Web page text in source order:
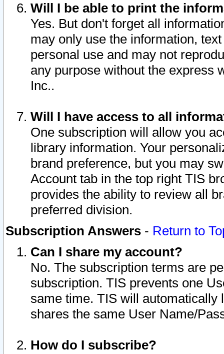
Will I be able to print the
Yes. But don't forget all
may only use the information,
personal use and may not
any purpose without the express
Inc..
Will I have access to all
One subscription will allow you
library information. Your
brand preference, but you may
Account tab in the top right TIS
provides the ability to review all
preferred division.
Subscription Answers - Return to
Can I share my account?
No. The subscription terms are
subscription. TIS prevents one
same time. TIS will automatically
shares the same User Name/
How do I subscribe?